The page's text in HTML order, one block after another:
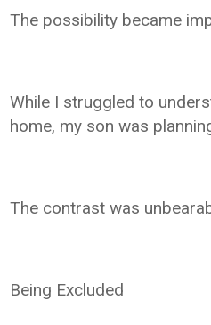
The possibility became
While I struggled to
home, my son was
The contrast was
Being Excluded